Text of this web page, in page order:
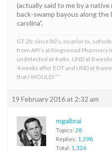
(actually said to me by a
back-swamp bayous along
carolina”.
GT 2b; since 80’s, no prior tx,
from API’s at Kingswood Pharmacy
undetected at 4 wks, UND at 8
4 weeks after EOT and UND at 8
that I WOULD!””
19 February 2016 at 2:32 am
mgalbrai
Topics: 28
Replies: 1,298
Total: 1,326